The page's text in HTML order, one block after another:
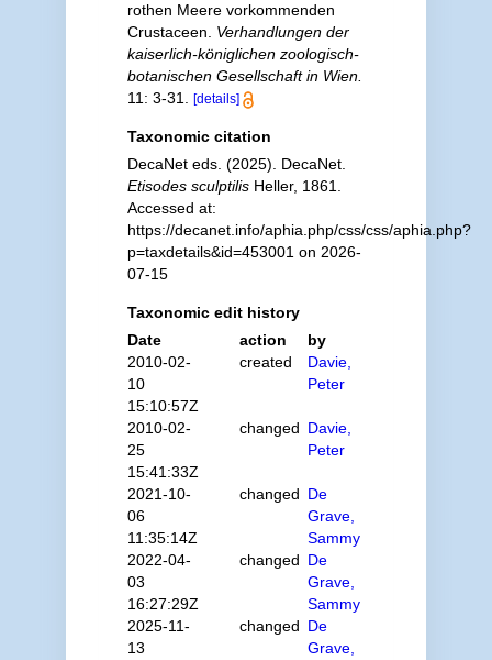
rothen Meere vorkommenden
Crustaceen. Verhandlungen der
kaiserlich-königlichen zoologisch-
botanischen Gesellschaft in Wien.
11: 3-31.
[details]
Taxonomic citation
DecaNet eds. (2025). DecaNet.
Etisodes sculptilisHeller, 1861.
Accessed at:
https://decanet.info/aphia.php/css/css/aphia.php?
p=taxdetails&id=453001 on 2026-
07-15
Taxonomic edit history
Date
action
by
2010-02-
10
15:10:57Z
created
Davie,
Peter
2010-02-
25
15:41:33Z
changed Davie,
Peter
2021-10-
06
11:35:14Z
changed De
Grave,
Sammy
2022-04-
03
16:27:29Z
changed De
Grave,
Sammy
2025-11-
13
changed De
Grave,